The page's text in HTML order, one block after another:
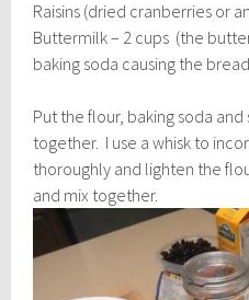
Raisins (dried cranberries or
Buttermilk – 2 cups (the
baking soda causing the
Put the flour, baking soda
together. I use a whisk to
thoroughly and lighten the
and mix together.